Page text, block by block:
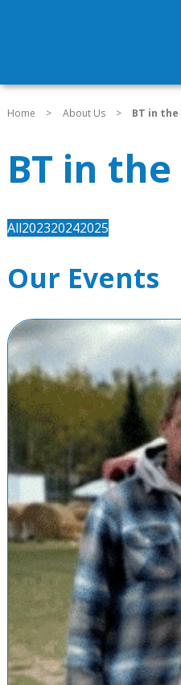
Home > About Us > BT in
BT in
All202320242025
Our Events